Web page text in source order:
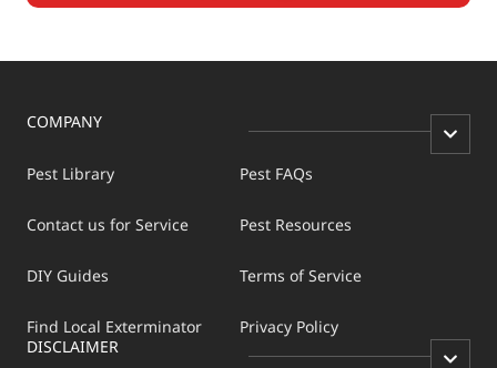
COMPANY
Pest Library
Contact us for Service
DIY Guides
Find Local Exterminator
Pest FAQs
Pest Resources
Terms of Service
Privacy Policy
DISCLAIMER